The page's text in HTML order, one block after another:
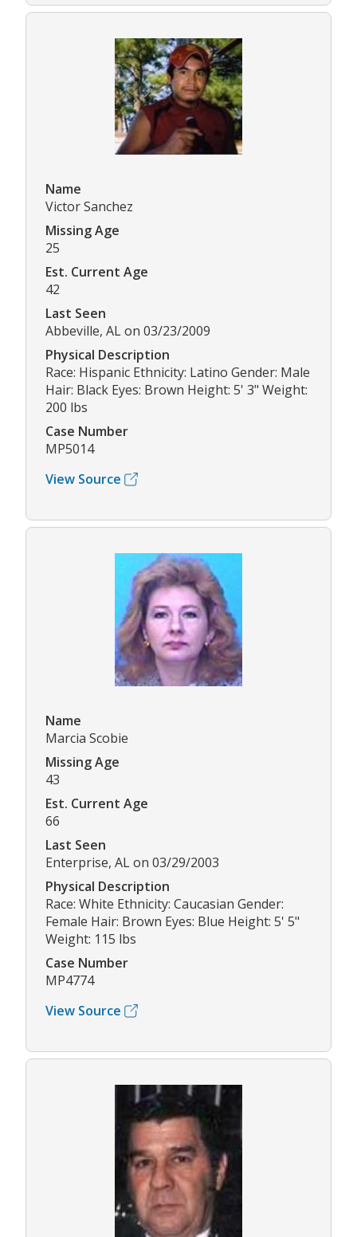
Name
Victor Sanchez
Missing Age
25
Est. Current Age
42
Last Seen
Abbeville, AL on 03/23/2009
Physical Description
Race: Hispanic Ethnicity: Latino Gender: Male
Hair: Black Eyes: Brown Height: 5' 3" Weight:
200 lbs
Case Number
MP5014
View Source
Name
Marcia Scobie
Missing Age
43
Est. Current Age
66
Last Seen
Enterprise, AL on 03/29/2003
Physical Description
Race: White Ethnicity: Caucasian Gender:
Female Hair: Brown Eyes: Blue Height: 5' 5"
Weight: 115 lbs
Case Number
MP4774
View Source